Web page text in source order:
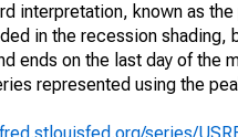
interpretation, known as
in the recession shading,
ends on the last day of the
represented using the